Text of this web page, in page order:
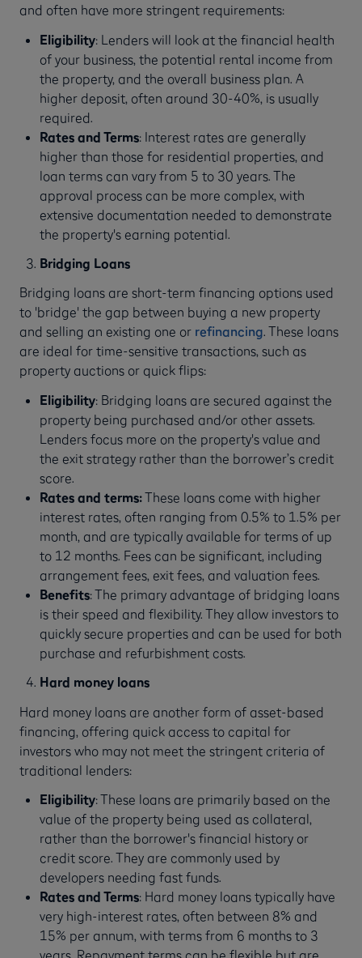
and often have more stringent requirements:
Eligibility: Lenders will look at the financial health
of your business, the potential rental income from
the property, and the overall business plan. A
higher deposit, often around 30-40%, is usually
required.
Rates and Terms: Interest rates are generally
higher than those for residential properties, and
loan terms can vary from 5 to 30 years. The
approval process can be more complex, with
extensive documentation needed to demonstrate
the property's earning potential.
Bridging Loans
Bridging loans are short-term financing options used
to 'bridge' the gap between buying a new property
and selling an existing one or refinancing. These loans
are ideal for time-sensitive transactions, such as
property auctions or quick flips:
Eligibility: Bridging loans are secured against the
property being purchased and/or other assets.
Lenders focus more on the property's value and
the exit strategy rather than the borrower’s credit
score.
Rates and terms:These loans come with higher
interest rates, often ranging from 0.5% to 1.5% per
month, and are typically available for terms of up
to 12 months. Fees can be significant, including
arrangement fees, exit fees, and valuation fees.
Benefits: The primary advantage of bridging loans
is their speed and flexibility. They allow investors to
quickly secure properties and can be used for both
purchase and refurbishment costs.
Hard money loans
Hard money loans are another form of asset-based
financing, offering quick access to capital for
investors who may not meet the stringent criteria of
traditional lenders:
Eligibility: These loans are primarily based on the
value of the property being used as collateral,
rather than the borrower's financial history or
credit score. They are commonly used by
developers needing fast funds.
Rates and Terms: Hard money loans typically have
very high-interest rates, often between 8% and
15% per annum, with terms from 6 months to 3